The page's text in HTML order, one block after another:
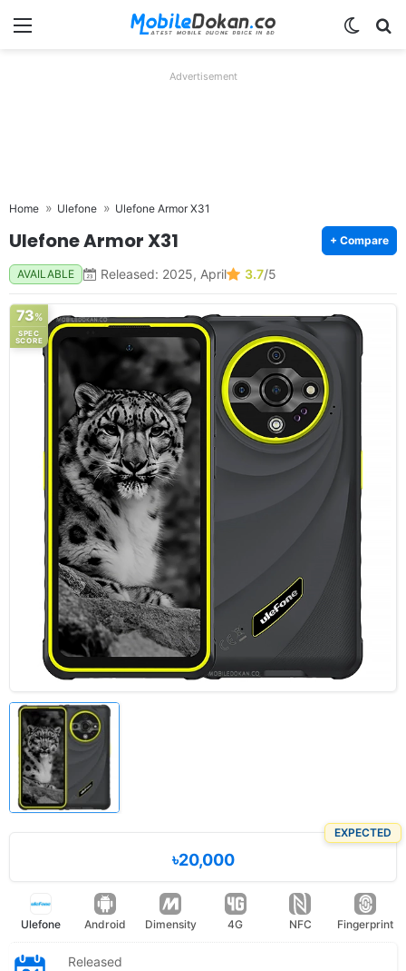
Menu
Advertisement
Home Ulefone Ulefone Armor X31
Ulefone Armor X31 + Compare
AVAILABLE Released: 2025, April 3.7/5
73%
SPEC
SCORE
EXPECTED
৳20,000
Ulefone Android Dimensity 4G NFC Fingerprint
Released